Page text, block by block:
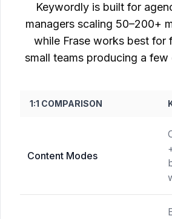
Keywordly is built for
managers scaling 50–200+
while Frase works best for
small teams producing a few
1:1 COMPARISON
Content Modes